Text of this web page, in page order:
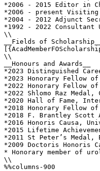
*2006 - 2015 Editor in
*2006 - present
*2004 - 2012 Adjunct
*1992 - 2022 Consultant
\\
__Fields of Scholarship__
\\
__Honours and Awards__
*2023 Distinguished
*2023 Honorary Fellow
*2022 Honorary Fellow
*2022 Shlomo Raz
*2020 Hall of Fame,
*2018 Honorary Fellow of
*2018 F. Brantley Scott
*2016 Honoris Causa,
*2015 Lifetime
*2011 St Peter’s
*2009 Doctoris Honoris
* Honorary member of
\\
%%columns-900